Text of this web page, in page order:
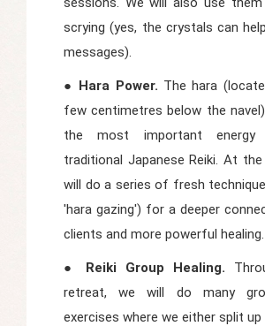
scrying (yes, the crystals can
messages).
● Hara Power. The hara
few centimetres below the
the most important
traditional Japanese Reiki. At
will do a series of fresh
'hara gazing') for a deeper
clients and more powerful healing.
● Reiki Group Healing.
retreat, we will do many
exercises where we either split